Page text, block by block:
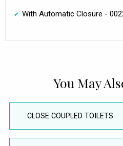
With Automatic Closure -
You May
CLOSE COUPLED TOILETS